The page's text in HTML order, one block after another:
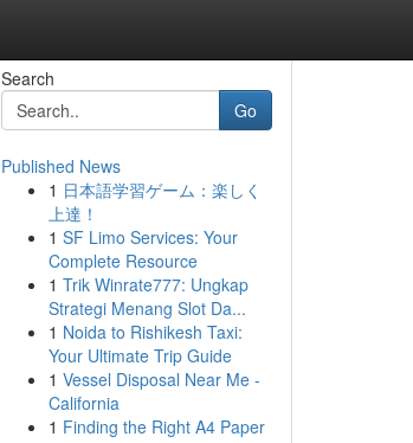
Search
Go
Published News
1 日本語学習ゲーム：楽しく
上達！
1 SF Limo Services: Your
Complete Resource
1 Trik Winrate777: Ungkap
Strategi Menang Slot Da...
1 Noida to Rishikesh Taxi:
Your Ultimate Trip Guide
1 Vessel Disposal Near Me -
California
1 Finding the Right A4 Paper